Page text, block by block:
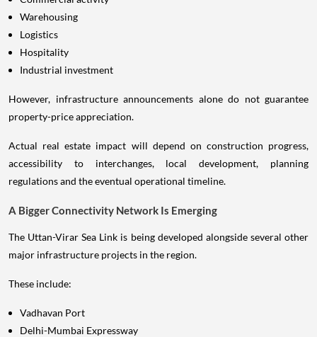
Warehousing
Logistics
Hospitality
Industrial investment
However, infrastructure announcements alone do not guarantee
property-price appreciation.
Actual real estate impact will depend on construction progress,
accessibility to interchanges, local development, planning
regulations and the eventual operational timeline.
A Bigger Connectivity Network Is Emerging
The Uttan-Virar Sea Link is being developed alongside several other
major infrastructure projects in the region.
These include:
Vadhavan Port
Delhi-Mumbai Expressway